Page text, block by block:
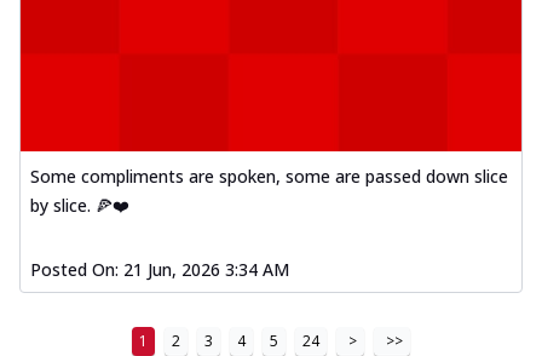
Some compliments are spoken, some are passed down slice
by slice. 🍕❤️
Posted On: 21 Jun, 2026 3:34 AM
1 2 3 4 5 24 > >>